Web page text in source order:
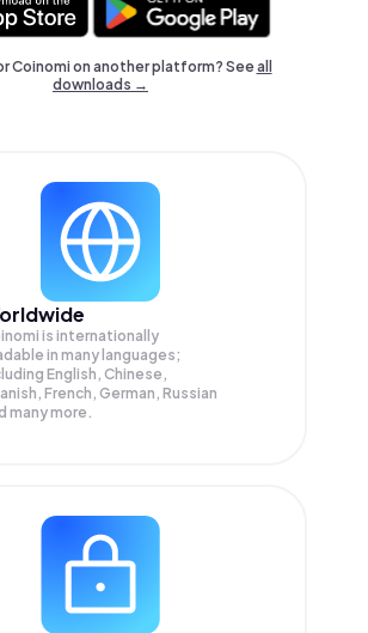
Coinomi on another platform? Seeall
downloads →
is internationally
in many languages;
English, Chinese,
French, German, Russian
many more.